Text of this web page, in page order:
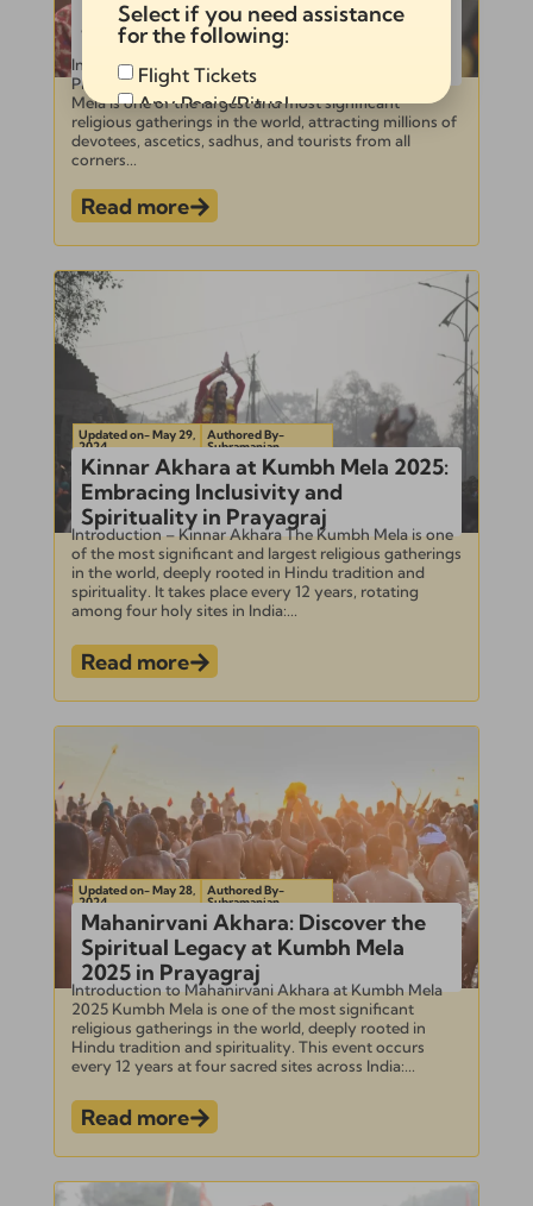
and Photographing Shahi Snan at
Kumbh Mela 2025
Introduction to Kumbh Mela and Shahi Snan –
Photographing Shahi Snan at Kumbh Mela Kumbh
Mela is one of the largest and most significant
religious gatherings in the world, attracting millions of
devotees, ascetics, sadhus, and tourists from all
corners...
Read more
Updated on- May 29,
2024
Authored By-
Subramanian
Kinnar Akhara at Kumbh Mela 2025:
Embracing Inclusivity and
Spirituality in Prayagraj
Introduction – Kinnar Akhara The Kumbh Mela is one
of the most significant and largest religious gatherings
in the world, deeply rooted in Hindu tradition and
spirituality. It takes place every 12 years, rotating
among four holy sites in India:...
Read more
Updated on- May 28,
2024
Authored By-
Subramanian
Mahanirvani Akhara: Discover the
Spiritual Legacy at Kumbh Mela
2025 in Prayagraj
Introduction to Mahanirvani Akhara at Kumbh Mela
2025 Kumbh Mela is one of the most significant
religious gatherings in the world, deeply rooted in
Hindu tradition and spirituality. This event occurs
every 12 years at four sacred sites across India:...
Read more
Select if you need assistance
for the following:
Flight Tickets
Any Pooja/Ritual
Full Tour Package
Alternative: